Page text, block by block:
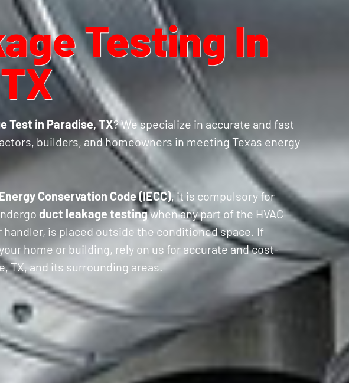
Testing In
Test in Paradise, TX? We specialize in accurate and fast
builders, and homeowners in meeting Texas energy
Conservation Code (IECC), it is compulsory for
duct leakage testingwhen any part of the HVAC
is placed outside the conditioned space. If
home or building, rely on us for accurate and cost-
TX, and its surrounding areas.